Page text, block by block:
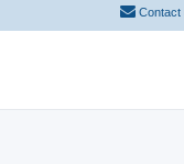
Contact